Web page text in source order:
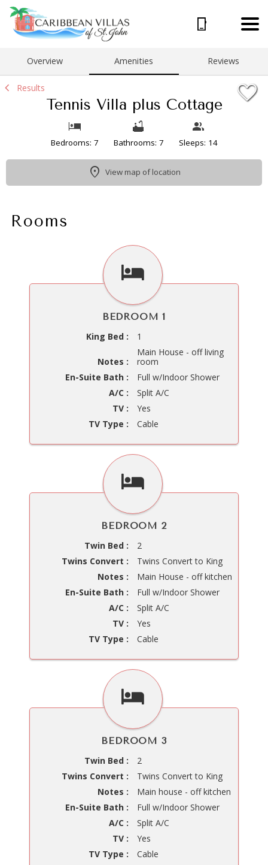
Overview Amenities Reviews
Results
Tennis Villa plus Cottage
Bedrooms: 7 Bathrooms: 7 Sleeps: 14
View map of location
Rooms
BEDROOM 1
King Bed :
1
Notes :
Main House - off living
room
En-Suite Bath :
Full w/Indoor Shower
A/C :
Split A/C
TV :
Yes
TV Type :
Cable
BEDROOM 2
Twin Bed :
2
Twins Convert :
Twins Convert to King
Notes :
Main House - off kitchen
En-Suite Bath :
Full w/Indoor Shower
A/C :
Split A/C
TV :
Yes
TV Type :
Cable
BEDROOM 3
Twin Bed :
2
Twins Convert :
Twins Convert to King
Notes :
Main house - off kitchen
En-Suite Bath :
Full w/Indoor Shower
A/C :
Split A/C
TV :
Yes
TV Type :
Cable